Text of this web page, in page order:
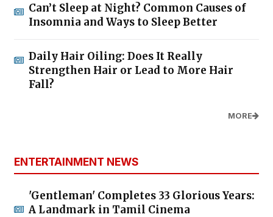
Can’t Sleep at Night? Common Causes of
Insomnia and Ways to Sleep Better
Daily Hair Oiling: Does It Really
Strengthen Hair or Lead to More Hair
Fall?
MORE
ENTERTAINMENT NEWS
'Gentleman' Completes 33 Glorious Years:
A Landmark in Tamil Cinema